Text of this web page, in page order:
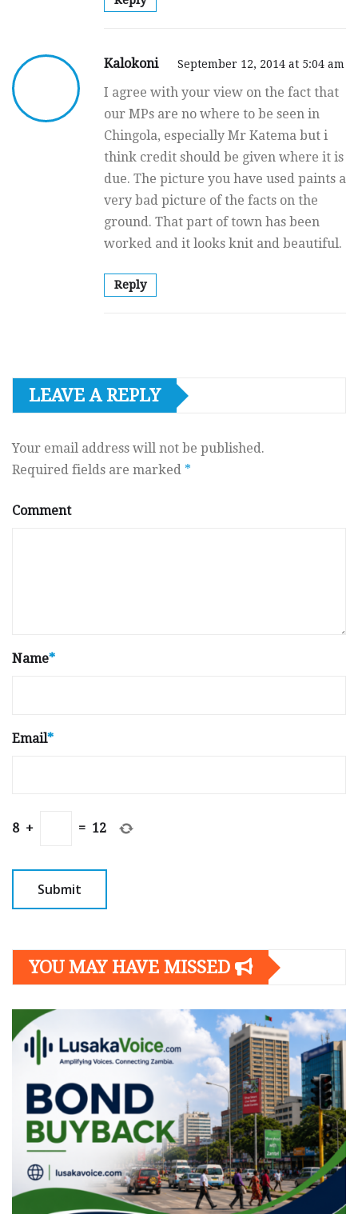
Kalokoni September 12, 2014 at 5:04 am
I agree with your view on the fact that
our MPs are no where to be seen in
Chingola, especially Mr Katema but i
think credit should be given where it is
due. The picture you have used paints a
very bad picture of the facts on the
ground. That part of town has been
worked and it looks knit and beautiful.
Reply
LEAVE A REPLY
Your email address will not be published.
Required fields are marked *
Comment
Name*
Email*
8 + = 12
YOU MAY HAVE MISSED